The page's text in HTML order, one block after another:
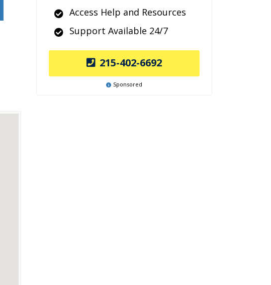
Access Help and Resources
Support Available 24/7
215-402-6692
Sponsored